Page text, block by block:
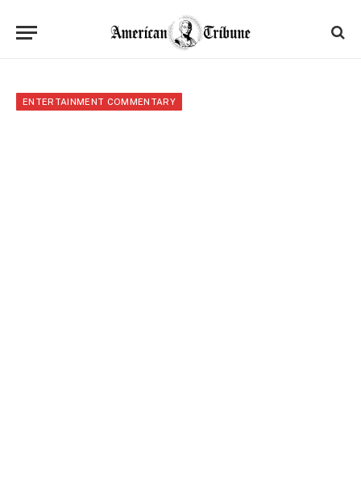
ENTERTAINMENT COMMENTARY